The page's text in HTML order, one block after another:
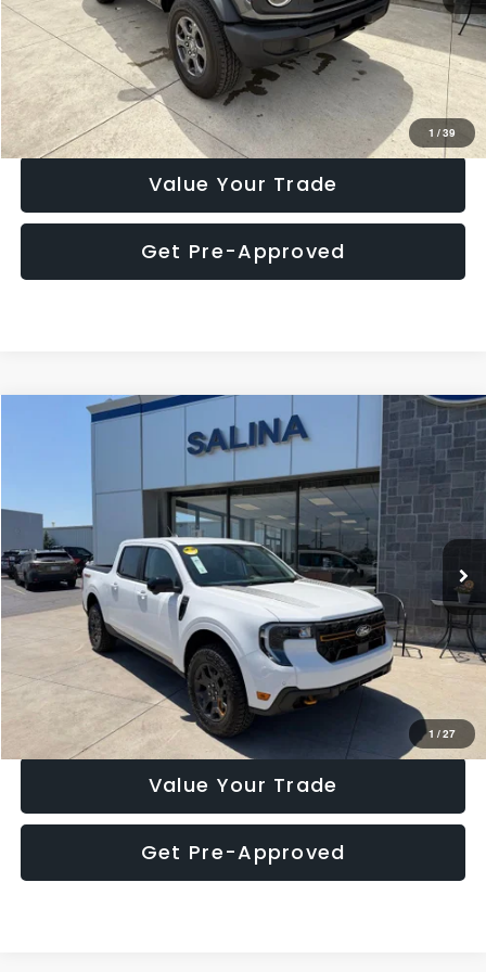
1 /39
Click To Call
Check Availability
Value Your Trade
Get Pre-Approved
1 /27
Tremor
3FTTW8NA9SRA12579Stock:P7736MRModel:W8N
20,769 mi
$35,456
MARKET PRICE
Click To Call
Check Availability
Value Your Trade
Get Pre-Approved
Compare Vehicle